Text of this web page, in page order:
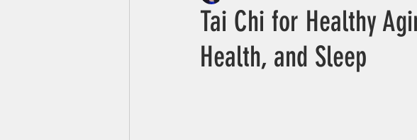
Tai Chi for Healthy
Health, and Sleep